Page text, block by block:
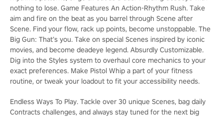
nothing to lose. Game Features An Action-Rhythm Rush. Take
aim and fire on the beat as you barrel through Scene after
Scene. Find your flow, rack up points, become unstoppable. The
Big Gun: That’s you. Take on special Scenes inspired by iconic
movies, and become deadeye legend. Absurdly Customizable.
Dig into the Styles system to overhaul core mechanics to your
exact preferences. Make Pistol Whip a part of your fitness
routine, or tweak your loadout to fit your accessibility needs.
Endless Ways To Play. Tackle over 30 unique Scenes, bag daily
Contracts challenges, and always stay tuned for the next big